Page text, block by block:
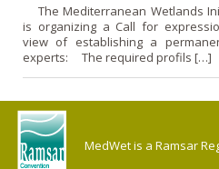
The Mediterranean Wetlands
is organizing a Call for
view of establishing a
experts: The required profils […]
MedWet is a Ramsar